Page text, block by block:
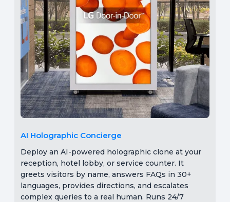
AI Holographic Concierge
Deploy an AI-powered holographic clone at your
reception, hotel lobby, or service counter. It
greets visitors by name, answers FAQs in 30+
languages, provides directions, and escalates
complex queries to a real human. Runs 24/7